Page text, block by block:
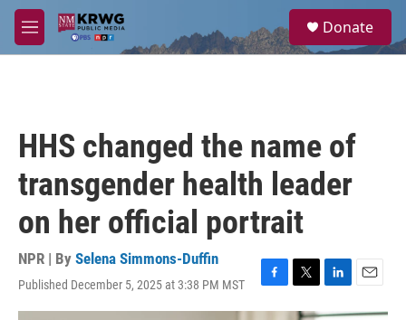
Skip to main content
M
e
a
Donate
HHS changed the name of
transgender health leader
on her official portrait
NPR | By Selena Simmons-Duffin
Published December 5, 2025 at 3:38 PM MST
F
a
T
w
L
i
E
m